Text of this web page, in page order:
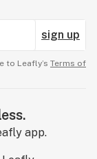
sign up
to Leafly’s Terms of
app.